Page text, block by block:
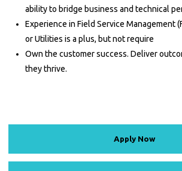
ability to bridge business and technical
Experience in Field Service Management
or Utilities is a plus, but not require
Own the customer success. Deliver
they thrive.
Apply Now